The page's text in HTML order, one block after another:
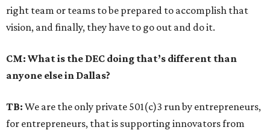
right team or teams to be prepared to accomplish that
vision, and finally, they have to go out and do it.
CM: What is the DEC doing that’s different than
anyone else in Dallas?
TB: We are the only private 501(c)3 run by entrepreneurs,
for entrepreneurs, that is supporting innovators from